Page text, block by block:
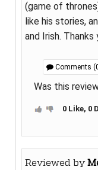
(game of
like his stories,
and Irish.
Comments
Was this
0 Like, 0
Reviewed by